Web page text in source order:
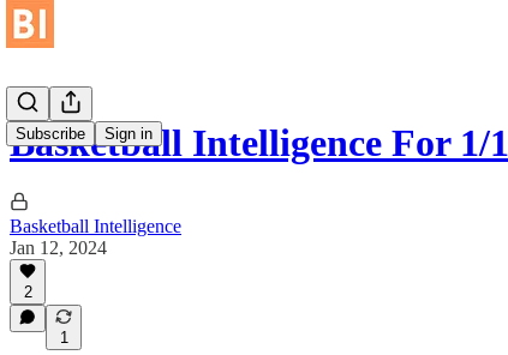
Subscribe Sign in
Basketball Intelligence For 1/
Basketball Intelligence
Jan 12, 2024
2
1